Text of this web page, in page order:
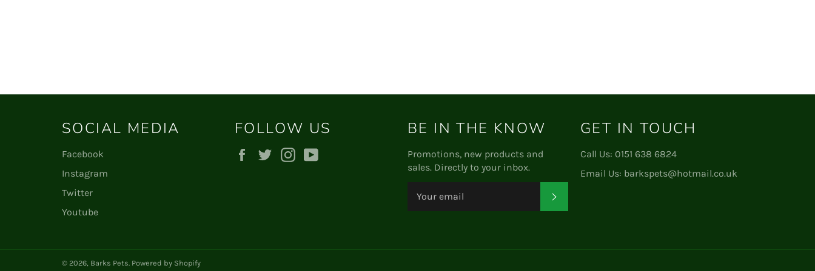
SOCIAL MEDIA
Facebook
Instagram
Twitter
Youtube
FOLLOW US
Facebook
TwitterInstagram
BE IN THE KNOW
Promotions, new products and
sales. Directly to your inbox.
GET IN TOUCH
Call Us: 0151 638 6824
Email Us: barkspets@hotmail.co.uk
© 2026, Barks Pets Powered by Shopify